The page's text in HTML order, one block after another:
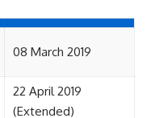
08 March 2019
22 April 2019
(Extended)